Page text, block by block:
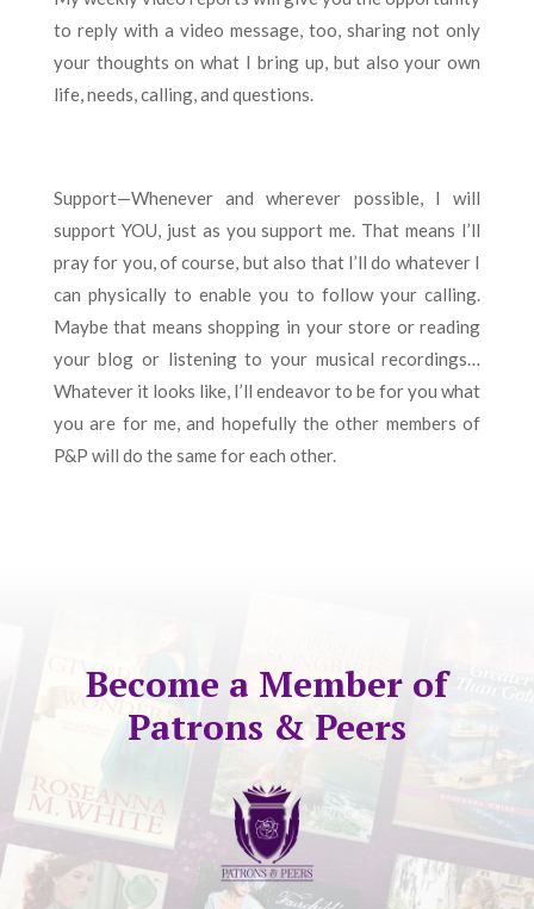
to reply with a video message, too, sharing not only
your thoughts on what I bring up, but also your own
life, needs, calling, and questions.
Support—Whenever and wherever possible, I will
support YOU, just as you support me. That means I’ll
pray for you, of course, but also that I’ll do whatever I
can physically to enable you to follow your calling.
Maybe that means shopping in your store or reading
your blog or listening to your musical recordings…
Whatever it looks like, I’ll endeavor to be for you what
you are for me, and hopefully the other members of
P&P will do the same for each other.
Become a Member of
Patrons & Peers